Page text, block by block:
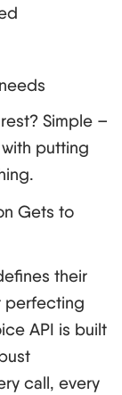
Simple –
putting
Gets to
their
perfecting
API is built
call, every